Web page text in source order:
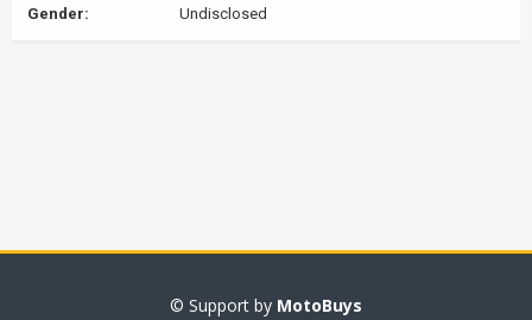
Gender: Undisclosed
© Support by MotoBuys